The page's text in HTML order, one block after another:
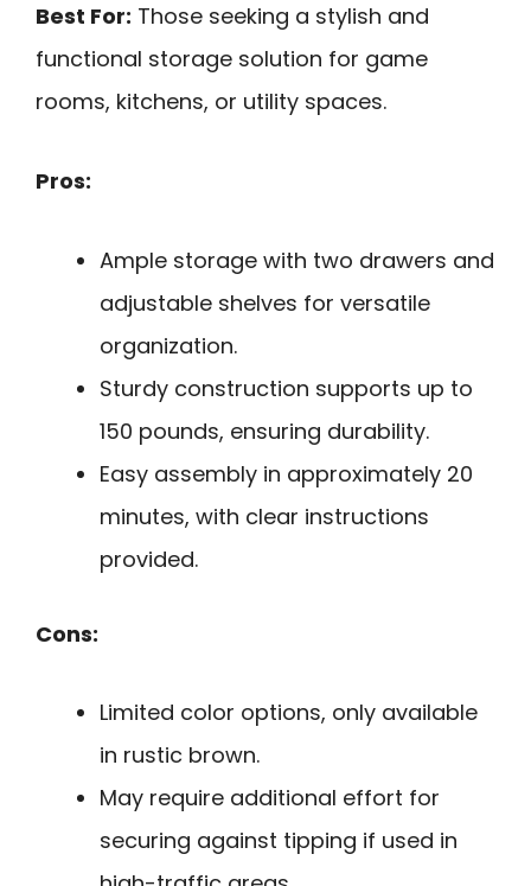
Best For: Those seeking a stylish and
functional storage solution for game
rooms, kitchens, or utility spaces.
Pros:
Ample storage with two drawers and
adjustable shelves for versatile
organization.
Sturdy construction supports up to
150 pounds, ensuring durability.
Easy assembly in approximately 20
minutes, with clear instructions
provided.
Cons:
Limited color options, only available
in rustic brown.
May require additional effort for
securing against tipping if used in